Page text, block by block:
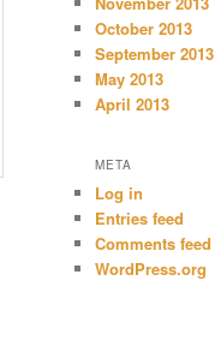
October 2013
September 2013
May 2013
April 2013
META
Log in
Entries feed
Comments feed
WordPress.org